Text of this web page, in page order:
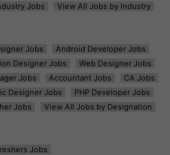
Jobs View All Jobs by Industry
Jobs
Android Developer Jobs
Designer Jobs
Web Designer Jobs
Jobs Accountant Jobs
CA Jobs
Designer Jobs
PHP Developer Jobs
Jobs View All Jobs by Designation
Jobs